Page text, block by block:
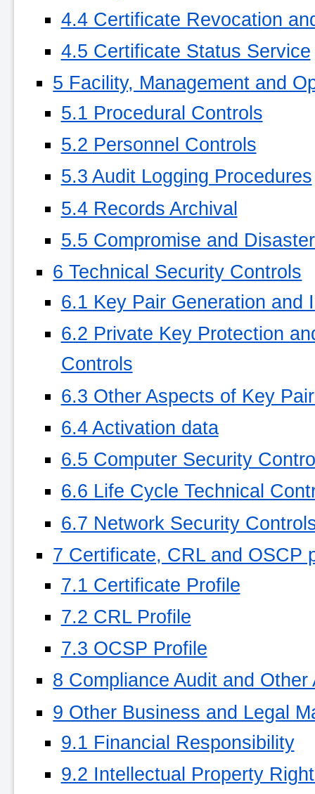
4.4 Certificate Revocation
4.5 Certificate Status Service
5 Facility, Management and
5.1 Procedural Controls
5.2 Personnel Controls
5.3 Audit Logging Procedures
5.4 Records Archival
5.5 Compromise and
6 Technical Security Controls
6.1 Key Pair Generation and
6.2 Private Key Protection
Controls
6.3 Other Aspects of Key
6.4 Activation data
6.5 Computer Security
6.6 Life Cycle Technical
6.7 Network Security
7 Certificate, CRL and OSCP
7.1 Certificate Profile
7.2 CRL Profile
7.3 OCSP Profile
8 Compliance Audit and
9 Other Business and Legal
9.1 Financial Responsibility
9.2 Intellectual Property